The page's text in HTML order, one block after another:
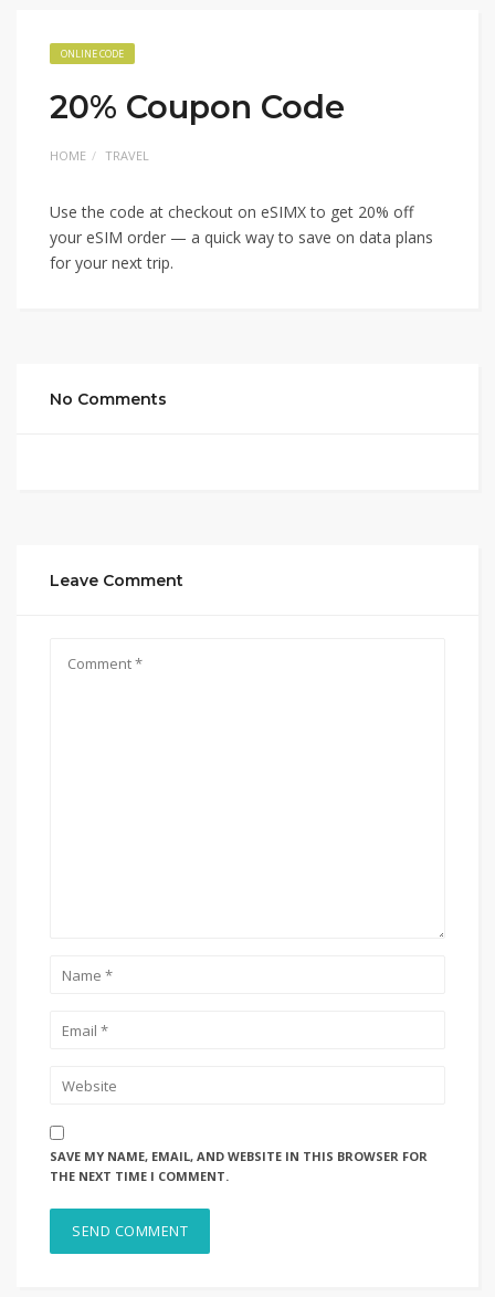
ONLINE CODE
20% Coupon Code
HOME TRAVEL
Use the code at checkout on eSIMX to get 20% off
your eSIM order — a quick way to save on data plans
for your next trip.
No Comments
Leave Comment
SAVE MY NAME, EMAIL, AND WEBSITE IN THIS BROWSER FOR
THE NEXT TIME I COMMENT.